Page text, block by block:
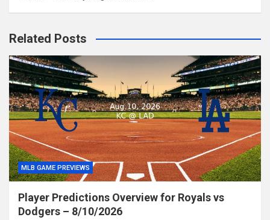
Related Posts
MLB GAME PREVIEWS
Player Predictions Overview for Royals vs
Dodgers – 8/10/2026